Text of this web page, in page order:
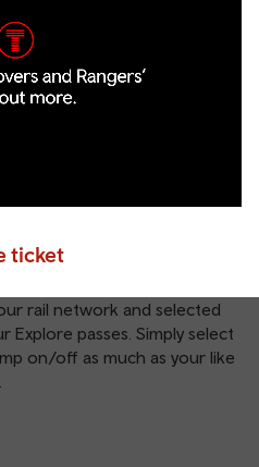
ticket
rail network and selected
Explore passes. Simply select
on/off as much as your like